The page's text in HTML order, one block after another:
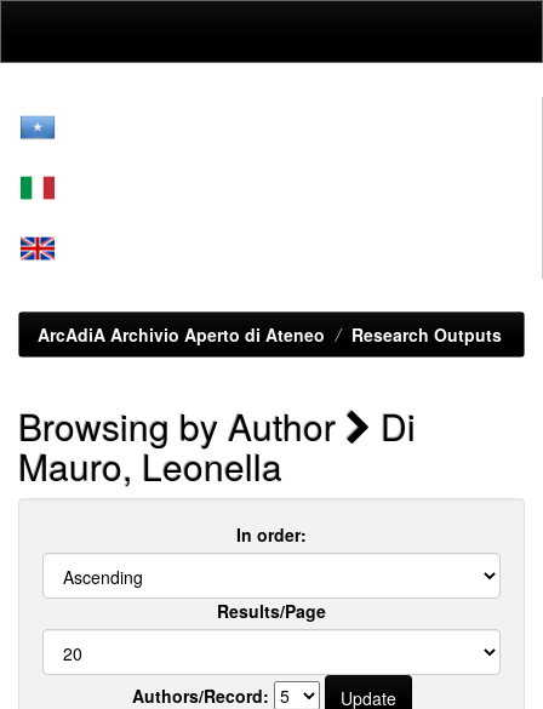
ArcAdiA Archivio Aperto di Ateneo Research Outputs
Browsing by Author Di
Mauro, Leonella
In order:
Results/Page
Authors/Record: